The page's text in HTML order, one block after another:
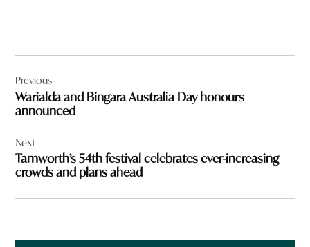
navigation
Previous
Warialda and Bingara Australia Day honours
announced
Next
Tamworth’s 54th festival celebrates ever-increasing
crowds and plans ahead